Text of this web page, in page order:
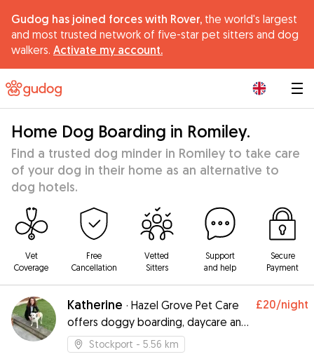
Gudog has joined forces with Rover, the world's largest
and most trusted network of five-star pet sitters and dog
walkers. Activate my account.
Home Dog Boarding in Romiley.
Find a trusted dog minder in Romiley to take care
of your dog in their home as an alternative to
dog hotels.
Vet
Coverage
Free
Cancellation
Vetted
Sitters
Support
and help
Secure
Payment
Katherine · Hazel Grove Pet Care
offers doggy boarding, daycare and
walking
£20/night
Stockport - 5.56 km